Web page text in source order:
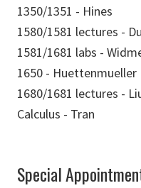
1350/1351 - Hines
1580/1581 lectures -
1581/1681 labs -
1650 - Huettenmueller
1680/1681 lectures -
Calculus - Tran
Special